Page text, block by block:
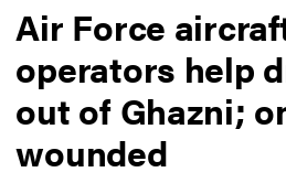
Air Force
operators help
out of Ghazni;
wounded